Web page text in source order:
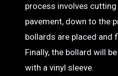
process involves cutting
pavement, down to the
bollards are placed and
Finally, the bollard will
with a vinyl sleeve.